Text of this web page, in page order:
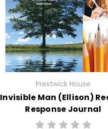
Prestwick House
Invisible Man (Ellison)
Response Journal